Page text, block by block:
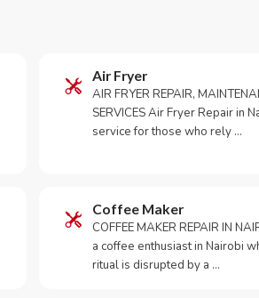
Air Fryer
AIR FRYER REPAIR,
SERVICES Air Fryer Repair in
service for those who rely …
Coffee Maker
COFFEE MAKER REPAIR IN
a coffee enthusiast in Nairobi
ritual is disrupted by a …